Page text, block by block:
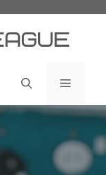
Menu